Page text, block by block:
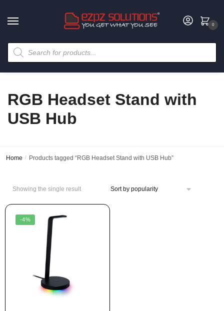
0
RGB Headset Stand with
USB Hub
Home / Products tagged “RGB Headset Stand with USB Hub”
Showing the single result
-4%